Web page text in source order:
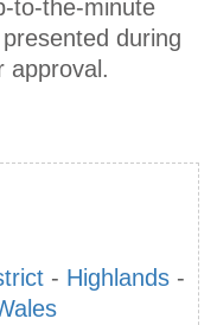
to-the-minute
during
approval.
- Highlands -